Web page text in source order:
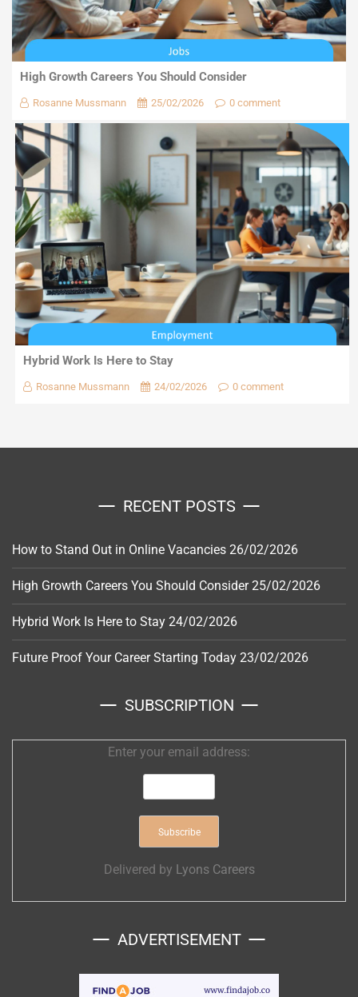
High Growth Careers You Should Consider
Rosanne Mussmann 25/02/2026 0 comment
Hybrid Work Is Here to Stay
Rosanne Mussmann 24/02/2026 0 comment
RECENT POSTS
How to Stand Out in Online Vacancies 26/02/2026
High Growth Careers You Should Consider 25/02/2026
Hybrid Work Is Here to Stay 24/02/2026
Future Proof Your Career Starting Today 23/02/2026
SUBSCRIPTION
Enter your email address:
Delivered by Lyons Careers
ADVERTISEMENT